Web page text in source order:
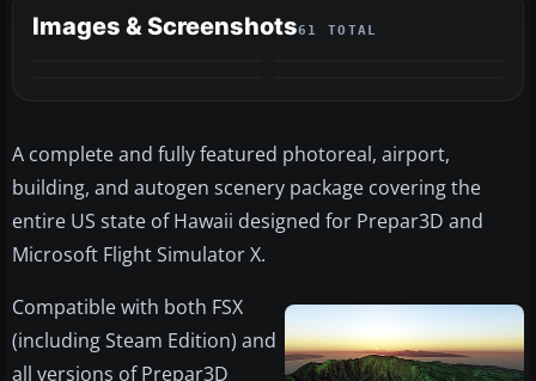
Images & Screenshots61 TOTAL
A complete and fully featured photoreal, airport,
building, and autogen scenery package covering the
entire US state of Hawaii designed for Prepar3D and
Microsoft Flight Simulator X.
Compatible with both FSX
(including Steam Edition) and
all versions of Prepar3D